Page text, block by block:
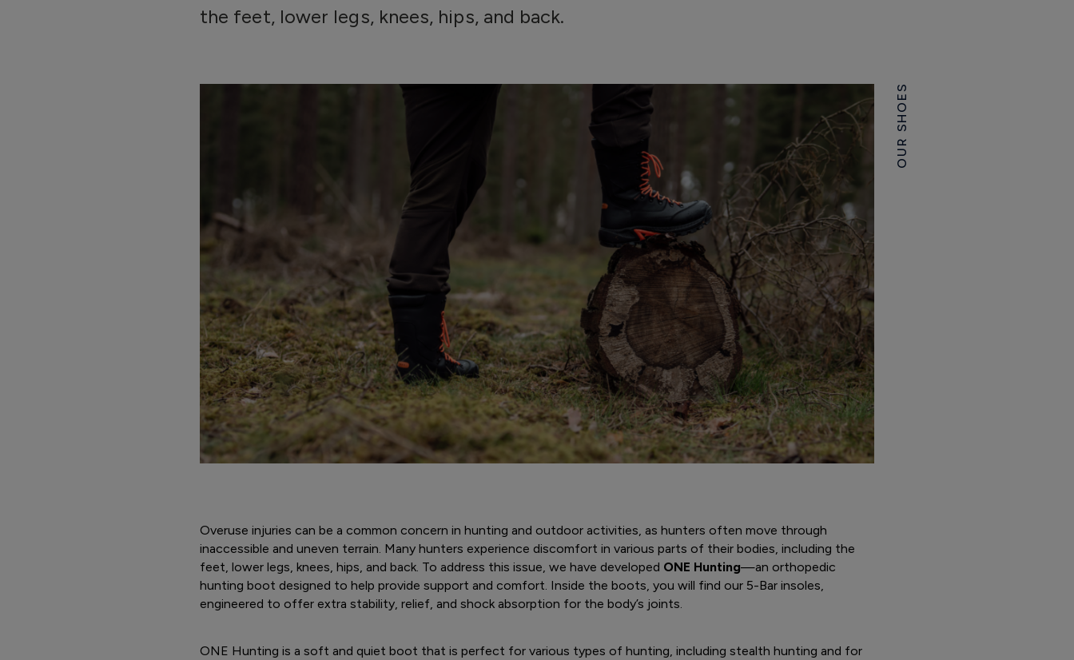
the feet, lower legs, knees, hips, and back.
OUR SHOES
Overuse injuries can be a common concern in hunting and outdoor activities, as hunters often move through
inaccessible and uneven terrain. Many hunters experience discomfort in various parts of their bodies, including the
feet, lower legs, knees, hips, and back. To address this issue, we have developed ONE Hunting—an orthopedic
hunting boot designed to help provide support and comfort. Inside the boots, you will find our 5-Bar insoles,
engineered to offer extra stability, relief, and shock absorption for the body’s joints.
ONE Hunting is a soft and quiet boot that is perfect for various types of hunting, including stealth hunting and for